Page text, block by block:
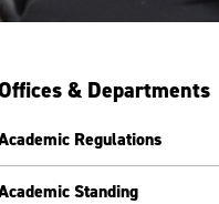
& Departments
Regulations
Standing